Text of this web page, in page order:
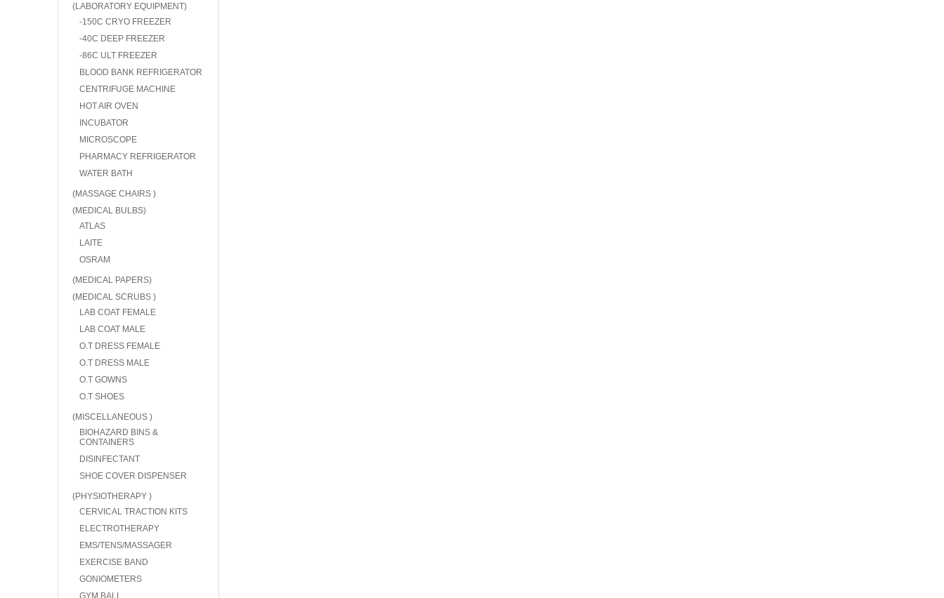
(LABORATORY EQUIPMENT)
-150C CRYO FREEZER
-40C DEEP FREEZER
-86C ULT FREEZER
BLOOD BANK REFRIGERATOR
CENTRIFUGE MACHINE
HOT AIR OVEN
INCUBATOR
MICROSCOPE
PHARMACY REFRIGERATOR
WATER BATH
(MASSAGE CHAIRS )
(MEDICAL BULBS)
ATLAS
LAITE
OSRAM
(MEDICAL PAPERS)
(MEDICAL SCRUBS )
LAB COAT FEMALE
LAB COAT MALE
O.T DRESS FEMALE
O.T DRESS MALE
O.T GOWNS
O.T SHOES
(MISCELLANEOUS )
BIOHAZARD BINS &
CONTAINERS
DISINFECTANT
SHOE COVER DISPENSER
(PHYSIOTHERAPY )
CERVICAL TRACTION KITS
ELECTROTHERAPY
EMS/TENS/MASSAGER
EXERCISE BAND
GONIOMETERS
GYM BALL